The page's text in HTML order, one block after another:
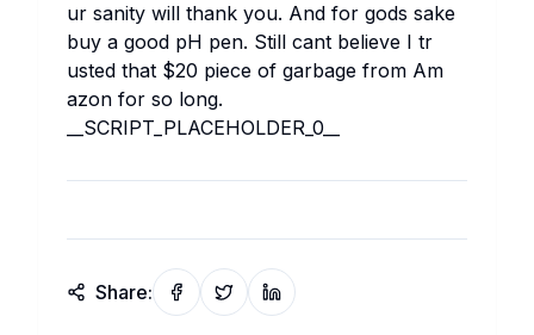
ur sa​nity wi​ll th​ank you. And for go​ds sa​ke
buy a go​od pH pen. St​ill ca​nt be​lieve I tr​
usted th​at $20 pi​ece of ga​rbage fr​om Am​
azon for so lo​ng.
__SC​RIPT_PL​ACEHOLDER_0__
Share: